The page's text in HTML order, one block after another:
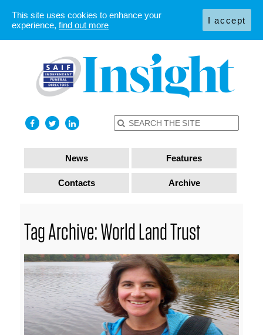
News Features
Contacts Archive
Tag Archive: World Land Trust
This site uses cookies to enhance your
experience, find out more I accept